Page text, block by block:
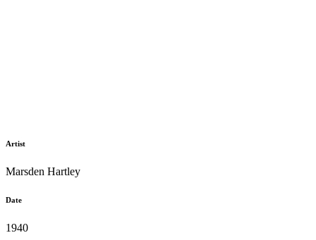
Artist
Marsden Hartley
Date
1940